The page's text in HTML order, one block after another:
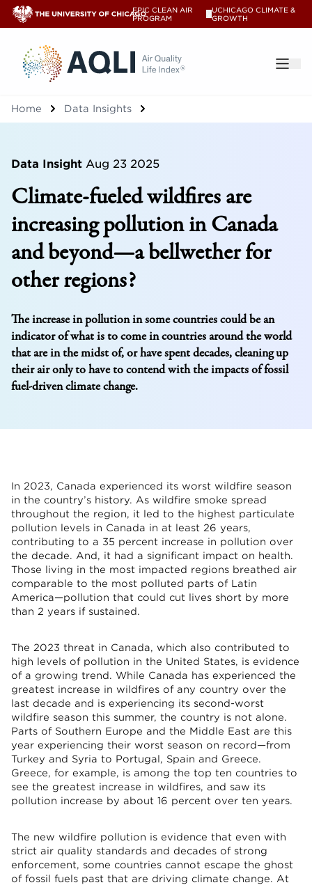
EPIC CLEAN AIR
PROGRAM
UCHICAGO CLIMATE &
GROWTH
®
Home Data Insights
Data Insight Aug 23 2025
Climate-fueled wildfires are
increasing pollution in Canada
and beyond—a bellwether for
other regions?
The increase in pollution in some countries could be an
indicator of what is to come in countries around the world
that are in the midst of, or have spent decades, cleaning up
their air only to have to contend with the impacts of fossil
fuel-driven climate change.
In 2023, Canada experienced its worst wildfire season
in the country’s history. As wildfire smoke spread
throughout the region, it led to the highest particulate
pollution levels in Canada in at least 26 years,
contributing to a 35 percent increase in pollution over
the decade. And, it had a significant impact on health.
Those living in the most impacted regions breathed air
comparable to the most polluted parts of Latin
America—pollution that could cut lives short by more
than 2 years if sustained.
The 2023 threat in Canada, which also contributed to
high levels of pollution in the United States, is evidence
of a growing trend. While Canada has experienced the
greatest increase in wildfires of any country over the
last decade and is experiencing its second-worst
wildfire season this summer, the country is not alone.
Parts of Southern Europe and the Middle East are this
year experiencing their worst season on record—from
Turkey and Syria to Portugal, Spain and Greece.
Greece, for example, is among the top ten countries to
see the greatest increase in wildfires, and saw its
pollution increase by about 16 percent over ten years.
The new wildfire pollution is evidence that even with
strict air quality standards and decades of strong
enforcement, some countries cannot escape the ghost
of fossil fuels past that are driving climate change. At